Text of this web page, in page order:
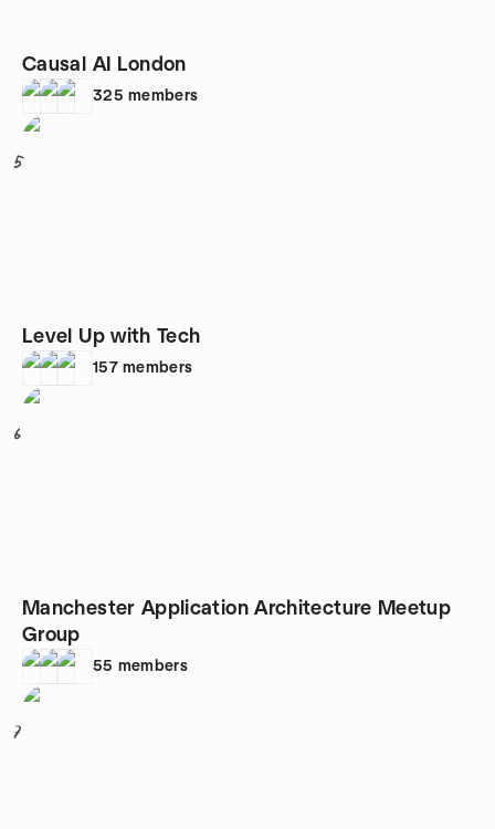
Causal AI London
325 members
5
Level Up with Tech
157 members
6
Manchester Application Architecture Meetup
Group
55 members
7